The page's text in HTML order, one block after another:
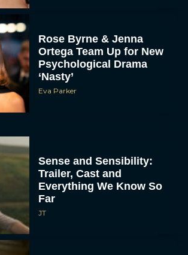
Rose Byrne & Jenna
Ortega Team Up for New
Psychological Drama
‘Nasty’
Eva Parker
Sense and Sensibility:
Trailer, Cast and
Everything We Know So
Far
JT